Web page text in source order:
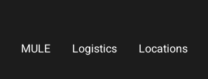
MULE Logistics Locations